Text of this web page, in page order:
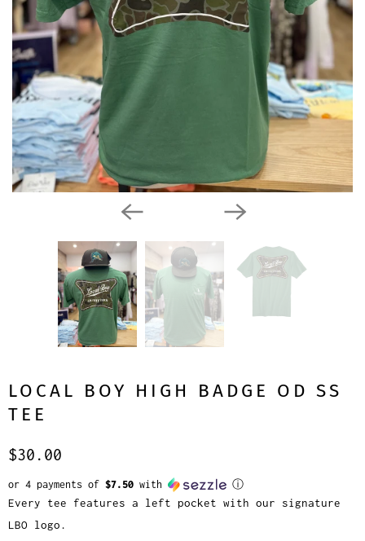
LOCAL BOY HIGH BADGE OD SS
TEE
$30.00
or 4 payments of $7.50 with ⓘ
Every tee features a left pocket with our signature
LBO logo.